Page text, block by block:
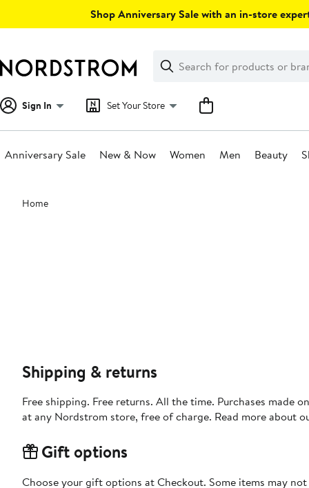
Shop Anniversary Sale with an in-store
Search
Clear
Clear
Search
Sign In Set Your Store
Anniversary Sale New & Now Women Men Beauty
Main
content
Home
Shipping & returns
Free shipping. Free returns. All the time. Purchases made
at any Nordstrom store, free of charge. Read more about
Gift options
Choose your gift options at Checkout. Some items may